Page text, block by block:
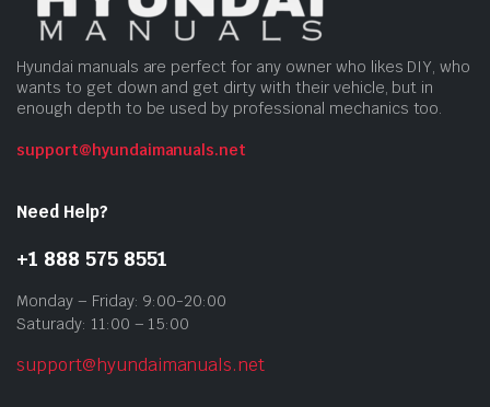
Hyundai manuals are perfect for any owner who likes DIY, who
wants to get down and get dirty with their vehicle, but in
enough depth to be used by professional mechanics too.
support@hyundaimanuals.net
Need Help?
+1 888 575 8551
Monday – Friday: 9:00-20:00
Saturady: 11:00 – 15:00
support@hyundaimanuals.net